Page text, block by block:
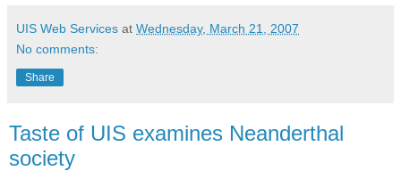
UIS Web Services at Wednesday, March 21, 2007
No comments:
Share
Taste of UIS examines Neanderthal
society